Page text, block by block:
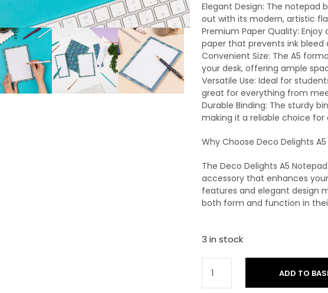
Elegant Design: The
out with its modern, artistic
Premium Paper Quality:
paper that prevents ink bleed
Convenient Size: The A5
your desk, offering ample
Versatile Use: Ideal for
great for everything from
Durable Binding: The sturdy
making it a reliable choice for
Why Choose Deco Delights
The Deco Delights A5
accessory that enhances
features and elegant design
both form and function in
3 in stock
ADD TO